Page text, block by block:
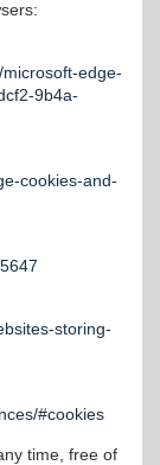
edge-
9b4a-
cookies-and-
storing-
#cookies
time, free of